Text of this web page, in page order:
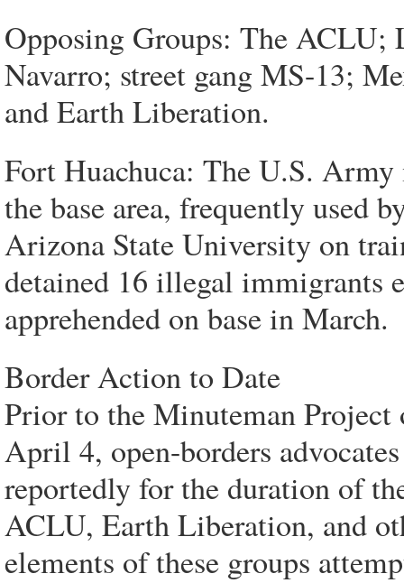
Opposing Groups: The ACLU;
Navarro; street gang MS-13;
and Earth Liberation.
Fort Huachuca: The U.S.
the base area, frequently used
Arizona State University on
detained 16 illegal immigrants
apprehended on base in March.
Border Action to Date
Prior to the Minuteman Project
April 4, open-borders
reportedly for the duration of
ACLU, Earth Liberation, and
elements of these groups